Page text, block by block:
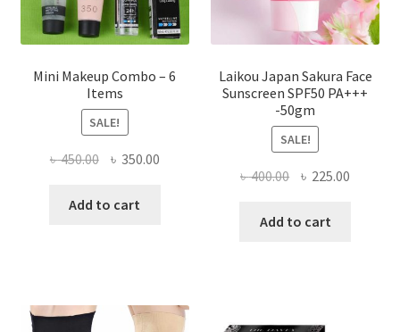
product
page
Mini Makeup Combo – 6
Items
SALE!
৳450.00 Original
was:
৳ 350.00Current
Add to cart
Laikou Japan Sakura Face
Sunscreen SPF50 PA+++
-50gm
SALE!
৳400.00 Original
was:
৳ 225.00
Add to cart